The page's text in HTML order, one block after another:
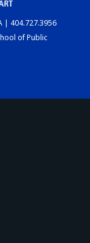
| 404.727.3956
of Public